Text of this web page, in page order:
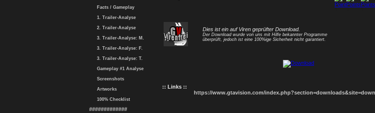
Facts / Gameplay
1. Trailer-Analyse
2. Trailer-Analyse
3. Trailer-Analyse: M.
3. Trailer-Analyse: F.
3. Trailer-Analyse: T.
Gameplay #1 Analyse
Screenshots
Artworks
100% Checklist
#############
Dies ist ein auf Viren geprüfter Download.
Der Download wurde von uns mit Hilfe bekannter Programme
überprüft, jedoch ist eine 100%ige Sicherheit nicht garantiert.
:: Links ::
https://www.gtavision.com/